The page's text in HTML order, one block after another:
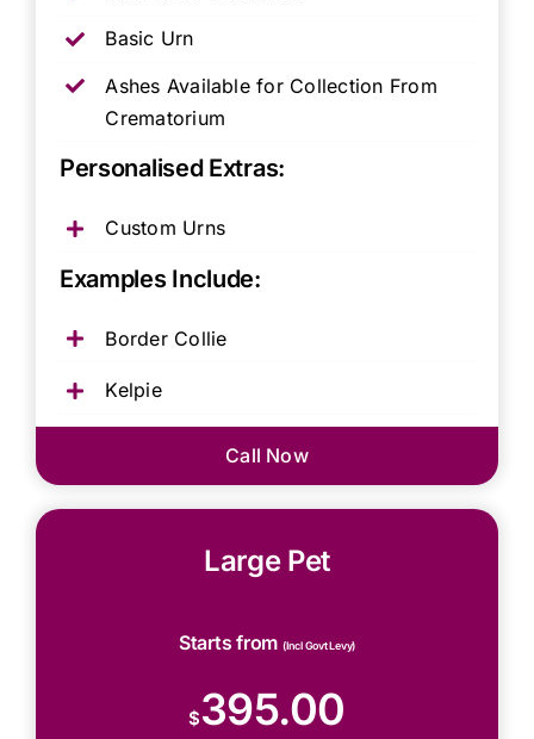
Basic Urn
Ashes Available for Collection From
Crematorium
Personalised Extras:
Custom Urns
Examples Include:
Border Collie
Kelpie
Call Now
Large Pet
Starts from (Incl Govt Levy)
$395.00